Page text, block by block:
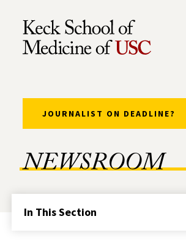
Skip to Content
NEWSROOM
JOURNALIST ON DEADLINE?
In This Section